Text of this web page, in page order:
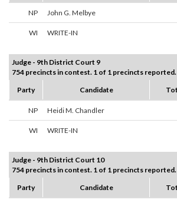
NP John G. Melbye
WI WRITE-IN
Judge - 9th District Court 9
754 precincts in contest. 1 of 1 precincts reported.
Party
Candidate
NP Heidi M. Chandler
WI WRITE-IN
Judge - 9th District Court 10
754 precincts in contest. 1 of 1 precincts reported.
Party
Candidate